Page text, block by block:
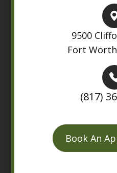
9500
Fort
(817)
Book An